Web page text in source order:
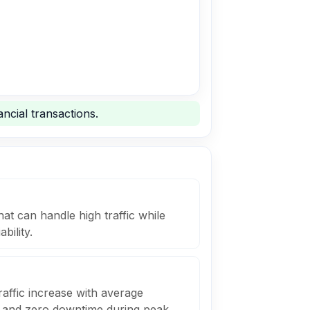
transactions.
can handle high traffic while
increase with average